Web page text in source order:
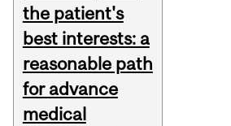
the patient's
best interests: a
reasonable path
for advance
medical